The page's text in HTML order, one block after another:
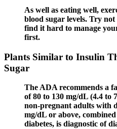
As well as eating well,
blood sugar levels. Try
find it hard to manage
first.
Plants Similar to Insulin
Sugar
The ADA recommends a
of 80 to 130 mg/dL (4.4 to
non-pregnant adults with
mg/dL or above,
diabetes, is diagnostic of